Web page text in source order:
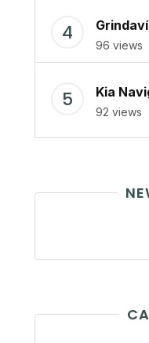
96 views
Kia
92 views